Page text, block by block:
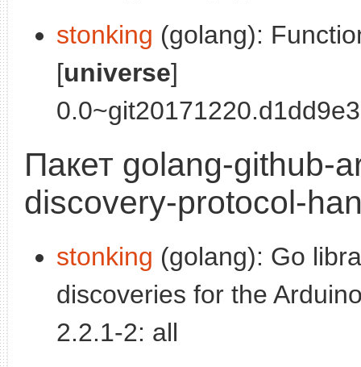
stonking (golang):
[universe]
Пакет golang-github-
discovery-protocol-
stonking (golang): Go
discoveries for the
2.2.1-2: all